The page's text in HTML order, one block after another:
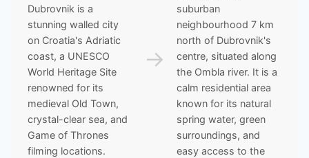
Dubrovnik is a
stunning walled city
on Croatia's Adriatic
coast, a UNESCO
World Heritage Site
renowned for its
medieval Old Town,
crystal-clear sea, and
Game of Thrones
filming locations.
→
suburban
neighbourhood 7 km
north of Dubrovnik's
centre, situated along
the Ombla river. It is a
calm residential area
known for its natural
spring water, green
surroundings, and
easy access to the